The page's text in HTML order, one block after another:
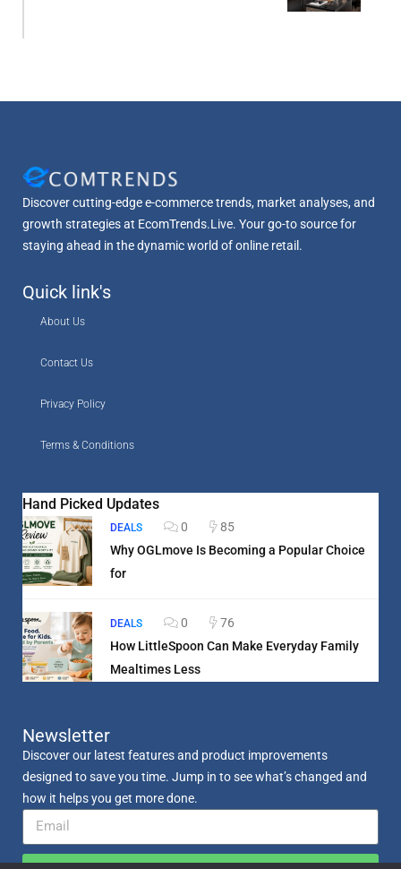
Discover cutting-edge e-commerce trends, market analyses, and
growth strategies at EcomTrends.Live. Your go-to source for
staying ahead in the dynamic world of online retail.
Quick link's
About Us
Contact Us
Privacy Policy
Terms & Conditions
Hand Picked Updates
DEALS 0
85
Why OGLmove Is Becoming a Popular Choice
for
DEALS 0
76
How LittleSpoon Can Make Everyday Family
Mealtimes Less
Newsletter
Discover our latest features and product improvements
designed to save you time. Jump in to see what’s changed and
how it helps you get more done.